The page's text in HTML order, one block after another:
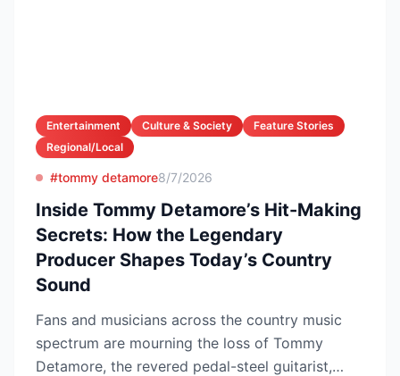
Entertainment Culture & Society
Feature Stories
Regional/Local
#tommy detamore8/7/2026
Inside Tommy Detamore’s Hit-Making
Secrets: How the Legendary
Producer Shapes Today’s Country
Sound
Fans and musicians across the country music
spectrum are mourning the loss of Tommy
Detamore, the revered pedal-steel guitarist,